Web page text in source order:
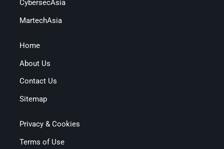
CybersecAsia
MartechAsia
Home
About Us
Contact Us
Sitemap
Privacy & Cookies
Terms of Use